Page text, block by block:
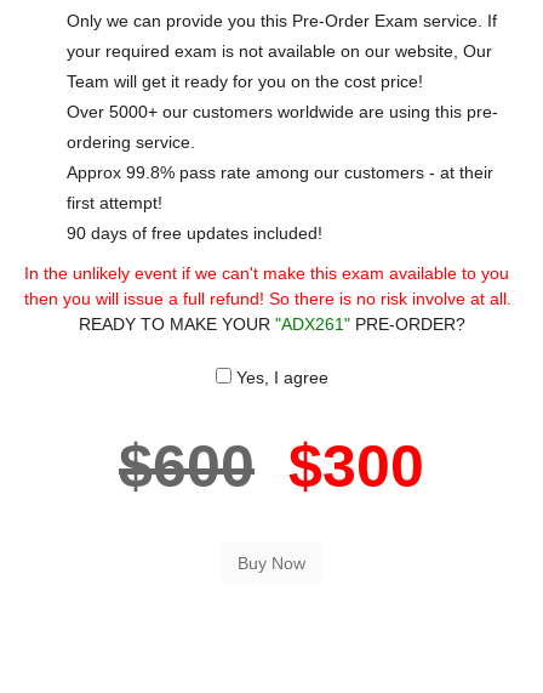
Only we can provide you this Pre-Order Exam service. If
your required exam is not available on our website, Our
Team will get it ready for you on the cost price!
Over 5000+ our customers worldwide are using this pre-
ordering service.
Approx 99.8% pass rate among our customers - at their
first attempt!
90 days of free updates included!
In the unlikely event if we can't make this exam available to you
then you will issue a full refund! So there is no risk involve at all.
READY TO MAKE YOUR "ADX261"PRE-ORDER?
Yes, I agree
$600 $300